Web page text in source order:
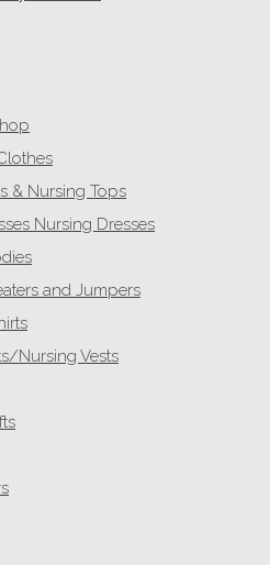
& Nursing Tops
Nursing Dresses
and Jumpers
Nursing Vests